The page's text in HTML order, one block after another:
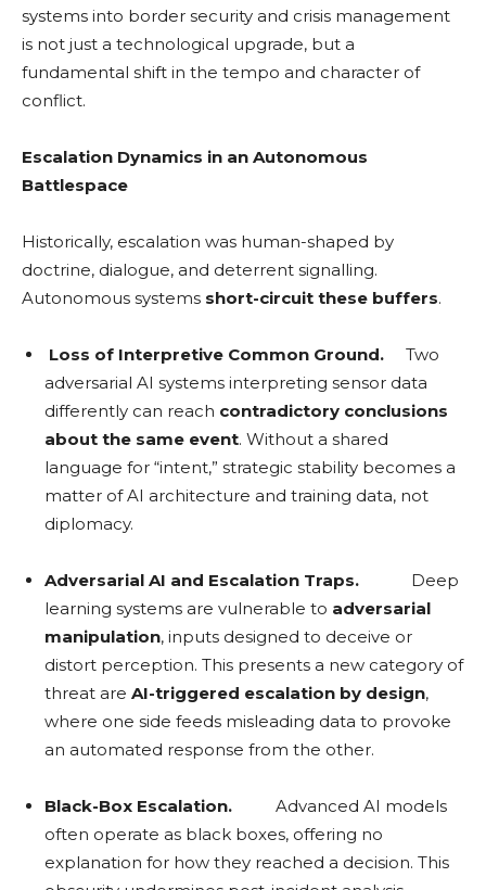
systems into border security and crisis management
is not just a technological upgrade, but a
fundamental shift in the tempo and character of
conflict.
Escalation Dynamics in an Autonomous
Battlespace
Historically, escalation was human-shaped by
doctrine, dialogue, and deterrent signalling.
Autonomous systems short-circuit these buffers.
Loss of Interpretive Common Ground. Two
adversarial AI systems interpreting sensor data
differently can reach contradictory conclusions
about the same event. Without a shared
language for “intent,” strategic stability becomes a
matter of AI architecture and training data, not
diplomacy.
Adversarial AI and Escalation Traps. Deep
learning systems are vulnerable to adversarial
manipulation, inputs designed to deceive or
distort perception. This presents a new category of
threat are AI-triggered escalation by design,
where one side feeds misleading data to provoke
an automated response from the other.
Black-Box Escalation. Advanced AI models
often operate as black boxes, offering no
explanation for how they reached a decision. This